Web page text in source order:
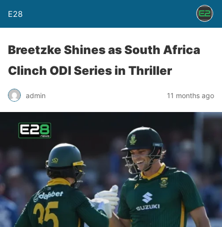
E28
Breetzke Shines as South Africa
Clinch ODI Series in Thriller
admin 11 months ago